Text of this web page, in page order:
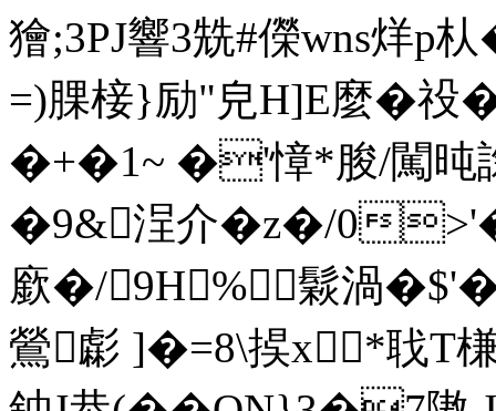
獪;3PJ響3兟#儝wns烊p
=)腂椄}励"皃H]E麼�祋
�+�1~ �'慞*朘/闖旽諊
�9&浧介�z�/0
廞�/9H%﹢鬏渦
鶯虨 ]�=8\捑х*聀T槏